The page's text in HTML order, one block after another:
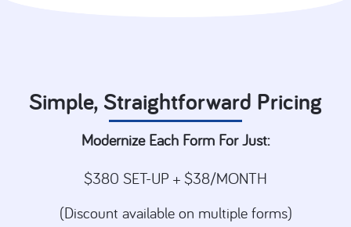
Simple, Straightforward Pricing
Modernize Each Form For Just:
$380 SET-UP + $38/MONTH
(Discount available on multiple forms)